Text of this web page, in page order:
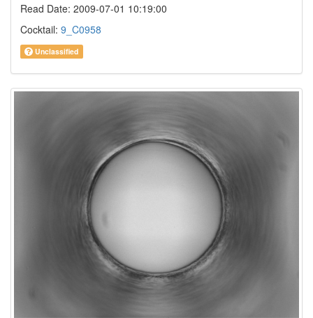
Read Date: 2009-07-01 10:19:00
Cocktail: 9_C0958
Unclassified